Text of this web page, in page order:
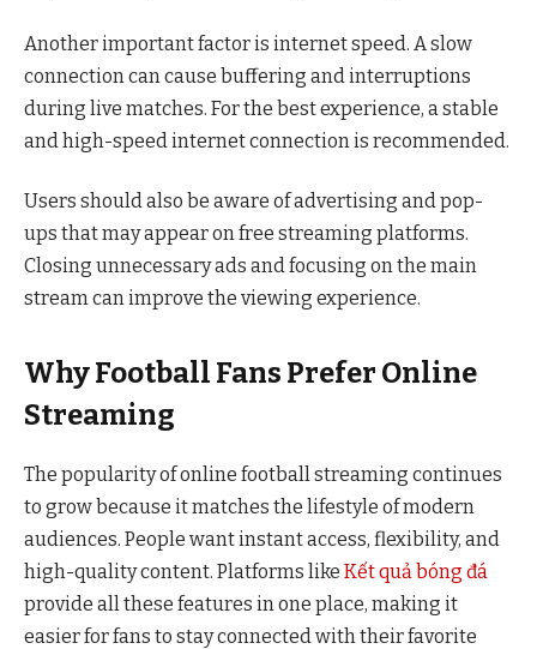
Another important factor is internet speed. A slow
connection can cause buffering and interruptions
during live matches. For the best experience, a stable
and high-speed internet connection is recommended.
Users should also be aware of advertising and pop-
ups that may appear on free streaming platforms.
Closing unnecessary ads and focusing on the main
stream can improve the viewing experience.
Why Football Fans Prefer Online
Streaming
The popularity of online football streaming continues
to grow because it matches the lifestyle of modern
audiences. People want instant access, flexibility, and
high-quality content. Platforms like Kết quả bóng đá
provide all these features in one place, making it
easier for fans to stay connected with their favorite